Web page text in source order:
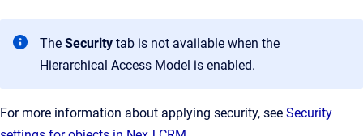
The Security tab is not available when the
Hierarchical Access Model is enabled.
For more information about applying security, see Security